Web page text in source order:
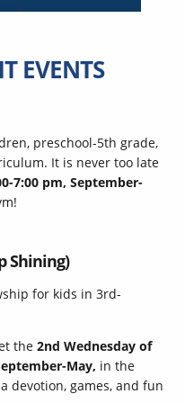
EVENTS
preschool-5th grade,
It is never too late
7:00 pm, September-
Shining)
for kids in 3rd-
the2nd Wednesday of
May, in the
devotion, games, and fun